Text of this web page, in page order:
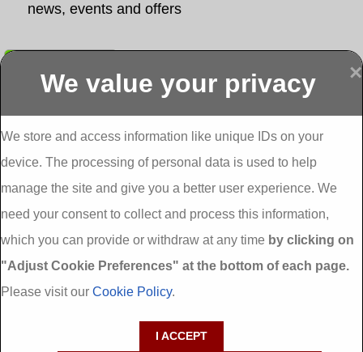
news, events and offers
Display more
External
Insulation
Abbeyfeale one
stop shop seai
insulation grants
Insulation
Abbeyfeale seai
grants External
Insulation
External
Insulation
Insulation
shop seai
insulation grants
Insulation
Insulation
Aghada External
Aglish External
External
Insulation
stop shop seai
×
We value your privacy
We store and access information like unique IDs on your
device. The processing of personal data is used to help
manage the site and give you a better user experience. We
need your consent to collect and process this information,
which you can provide or withdraw at any time by clicking on
"Adjust Cookie Preferences" at the bottom of each page.
Please visit our Cookie Policy.
I ACCEPT